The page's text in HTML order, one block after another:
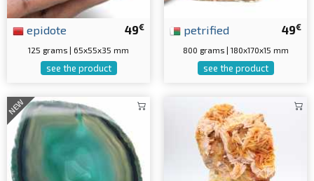
49€
epidote
125 grams | 65x55x35 mm
see the product
49€
petrified
800 grams | 180x170x15 mm
see the product
NEW